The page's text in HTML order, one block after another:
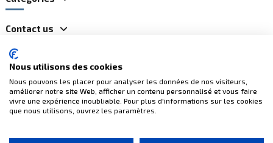
Contact us
Nous utilisons des cookies
Nous pouvons les placer pour analyser les données de nos visiteurs,
améliorer notre site Web, afficher un contenu personnalisé et vous faire
vivre une expérience inoubliable. Pour plus d'informations sur les cookies
que nous utilisons, ouvrez les paramètres.